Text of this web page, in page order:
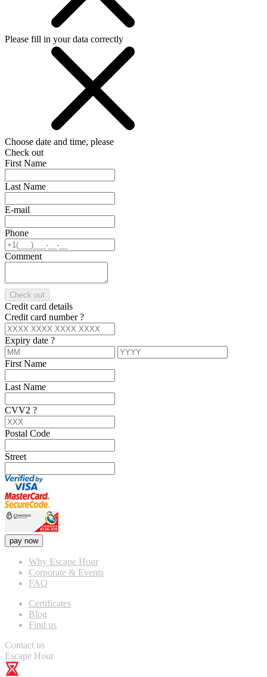
Please fill in your data correctly
Choose date and time, please
Check out
First Name
Last Name
E-mail
Phone
Comment
Check out
Credit card details
Credit card number?
Expiry date ?
First Name
Last Name
CVV2 ?
Postal Code
Street
pay now
Why Escape Hour
Corporate & Events
FAQ
Certificates
Blog
Find us
Contact us
Escape Hour